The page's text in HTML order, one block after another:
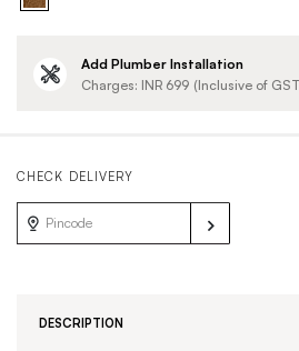
CHECK DELIVERY
Add Plumber Installation
Charges: INR 699 (Inclusive of
DESCRIPTION